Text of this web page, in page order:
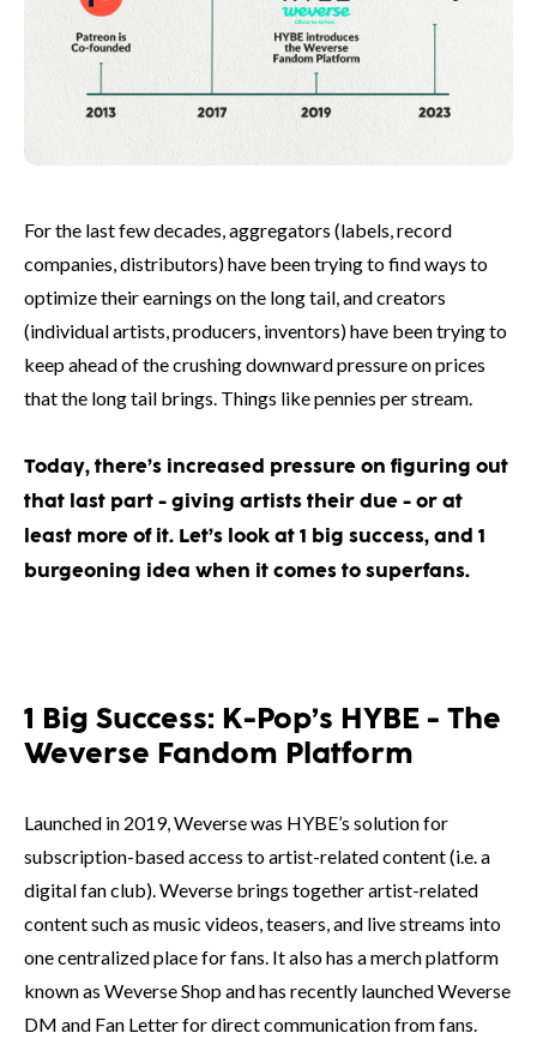
For the last few decades, aggregators (labels, record
companies, distributors) have been trying to find ways to
optimize their earnings on the long tail, and creators
(individual artists, producers, inventors) have been trying to
keep ahead of the crushing downward pressure on prices
that the long tail brings. Things like pennies per stream.
Today, there’s increased pressure on figuring out
that last part - giving artists their due - or at
least more of it. Let’s look at 1 big success, and 1
burgeoning idea when it comes to superfans.
1 Big Success: K-Pop’s HYBE - The
Weverse Fandom Platform
Launched in 2019, Weverse was HYBE’s solution for
subscription-based access to artist-related content (i.e. a
digital fan club). Weverse brings together artist-related
content such as music videos, teasers, and live streams into
one centralized place for fans. It also has a merch platform
known as Weverse Shop and has recently launched Weverse
DM and Fan Letter for direct communication from fans.